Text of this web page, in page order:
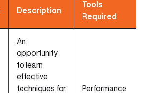
Description
Tools
Required
An
opportunity
to learn
effective
techniques for
Performance